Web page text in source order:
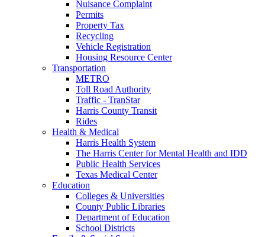
Nuisance Complaint
Permits
Property Tax
Recycling
Vehicle Registration
Housing Resource Center
Transportation
METRO
Toll Road Authority
Traffic - TranStar
Harris County Transit
Rides
Health & Medical
Harris Health System
The Harris Center for Mental Health and IDD
Public Health Services
Texas Medical Center
Education
Colleges & Universities
County Public Libraries
Department of Education
School Districts